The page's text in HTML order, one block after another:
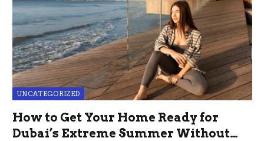
UNCATEGORIZED
How to Get Your Home Ready for
Dubai’s Extreme Summer Without